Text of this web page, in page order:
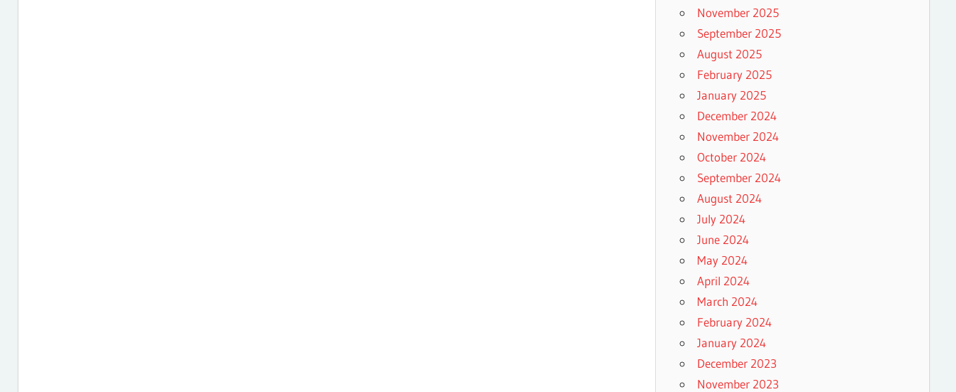
November 2025
September 2025
August 2025
February 2025
January 2025
December 2024
November 2024
October 2024
September 2024
August 2024
July 2024
June 2024
May 2024
April 2024
March 2024
February 2024
January 2024
December 2023
November 2023